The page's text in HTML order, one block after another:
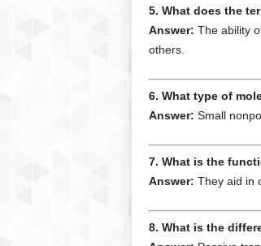
5. What does the
Answer: The ability
others.
6. What type of
Answer: Small
7. What is the
Answer: They aid in
8. What is the